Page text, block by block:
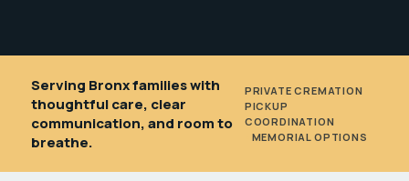
Serving Bronx families with
thoughtful care, clear
communication, and room to
breathe.
PRIVATE CREMATION
PICKUP
COORDINATION
MEMORIAL OPTIONS